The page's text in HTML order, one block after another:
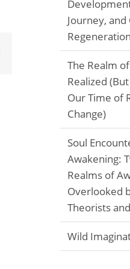
Email
Journey,
Regeneration
The Realm
Realized
Our Time of
Change)
Soul
Awakening:
Realms of
Overlooked
Theorists
Wild